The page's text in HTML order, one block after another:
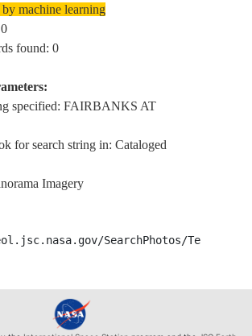
machine learning
found: 0
specified: FAIRBANKS AT
for search string in: Cataloged
Imagery
SearchPhotos/